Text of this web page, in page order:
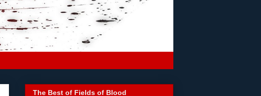
The Best of Fields of Blood